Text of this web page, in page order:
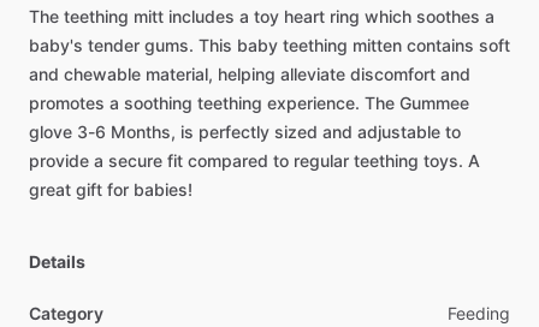
The teething mitt includes a toy heart ring which soothes a
baby's tender gums. This baby teething mitten contains soft
and chewable material, helping alleviate discomfort and
promotes a soothing teething experience. The Gummee
glove 3-6 Months, is perfectly sized and adjustable to
provide a secure fit compared to regular teething toys. A
great gift for babies!
Details
Category Feeding